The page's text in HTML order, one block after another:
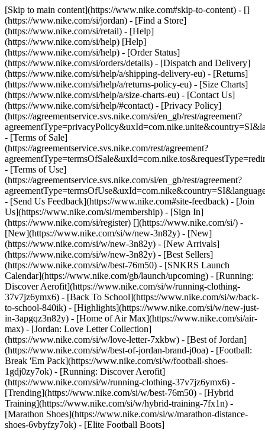
[Skip to main content](https://www.nike.com#skip-to-content) - []
(https://www.nike.com/si/jordan) - [Find a Store]
(https://www.nike.com/si/retail) - [Help]
(https://www.nike.com/si/help) [Help]
(https://www.nike.com/si/help) - [Order Status]
(https://www.nike.com/si/orders/details) - [Dispatch and Delivery]
(https://www.nike.com/si/help/a/shipping-delivery-eu) - [Returns]
(https://www.nike.com/si/help/a/returns-policy-eu) - [Size Charts]
(https://www.nike.com/si/help/a/size-charts-eu) - [Contact Us]
(https://www.nike.com/si/help/#contact) - [Privacy Policy]
(https://agreementservice.svs.nike.com/si/en_gb/rest/agreement?
- [Terms of Sale]
(https://agreementservice.svs.nike.com/rest/agreement?
- [Terms of Use]
(https://agreementservice.svs.nike.com/si/en_gb/rest/agreement?
- [Send Us Feedback](https://www.nike.com#site-feedback) - [Join
Us](https://www.nike.com/si/membership) - [Sign In]
(https://www.nike.com/si/register) [](https://www.nike.com/si/) -
[New](https://www.nike.com/si/w/new-3n82y) - [New]
(https://www.nike.com/si/w/new-3n82y) - [New Arrivals]
(https://www.nike.com/si/w/new-3n82y) - [Best Sellers]
(https://www.nike.com/si/w/best-76m50) - [SNKRS Launch
Calendar](https://www.nike.com/gb/launch/upcoming) - [Running:
Discover Aerofit](https://www.nike.com/si/w/running-clothing-
37v7jz6ymx6) - [Back To School](https://www.nike.com/si/w/back-
to-school-840ik) - [Highlights](https://www.nike.com/si/w/new-just-
in-3apgqz3n82y) - [Home of Air Max](https://www.nike.com/si/air-
max) - [Jordan: Love Letter Collection]
(https://www.nike.com/si/w/love-letter-7xkbw) - [Best of Jordan]
(https://www.nike.com/si/w/best-of-jordan-brand-j0oa) - [Football:
Break 'Em Pack](https://www.nike.com/si/w/football-shoes-
1gdj0zy7ok) - [Running: Discover Aerofit]
(https://www.nike.com/si/w/running-clothing-37v7jz6ymx6) -
[Trending](https://www.nike.com/si/w/best-76m50) - [Hybrid
Training](https://www.nike.com/si/w/hybrid-training-7fx1n) -
[Marathon Shoes](https://www.nike.com/si/w/marathon-distance-
shoes-6vbyfzy7ok) - [Elite Football Boots]